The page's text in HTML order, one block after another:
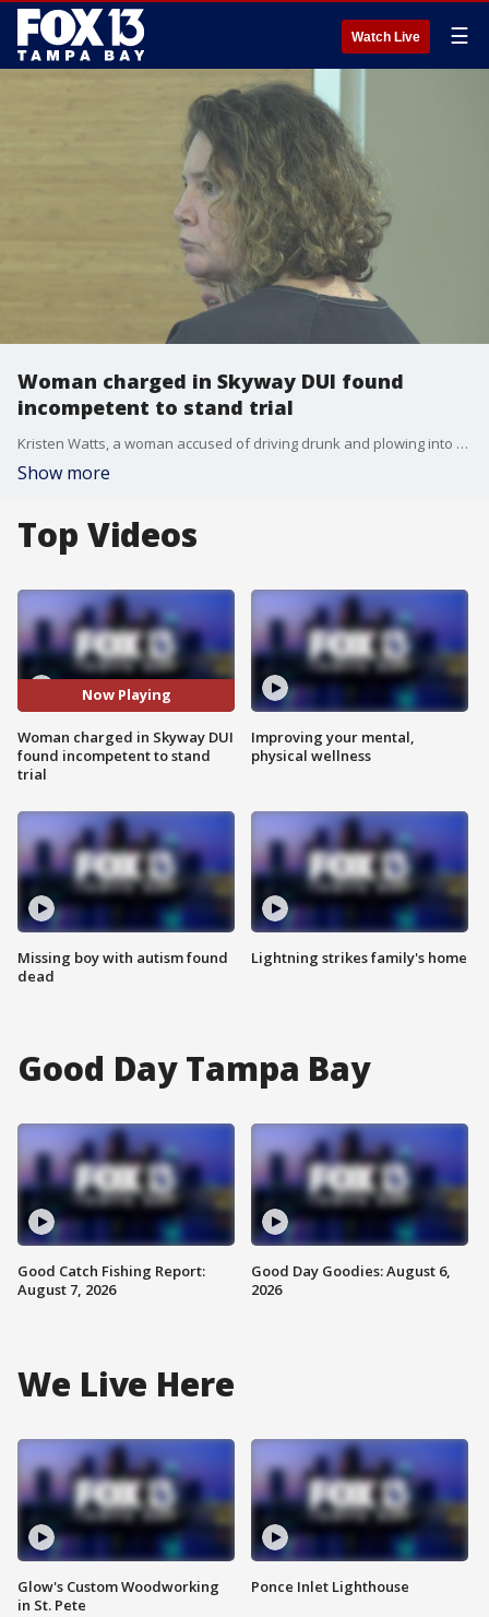
Watch Live ☰
Woman charged in Skyway DUI found
incompetent to stand trial
Kristen Watts, a woman accused of driving drunk and plowing into a state trooper protecting runners participating in the Skyway 10K, is headed to a state hospital after a judge found her incompetent to stand trial.
Show more
Top Videos
Now Playing
Woman charged in Skyway DUI
found incompetent to stand
trial
Missing boy with autism found
dead
Improving your mental,
physical wellness
Lightning strikes family's home
Good Day Tampa Bay
Good Catch Fishing Report:
August 7, 2026
Good Day Goodies: August 6,
2026
We Live Here
Glow's Custom Woodworking
in St. Pete
Ponce Inlet Lighthouse